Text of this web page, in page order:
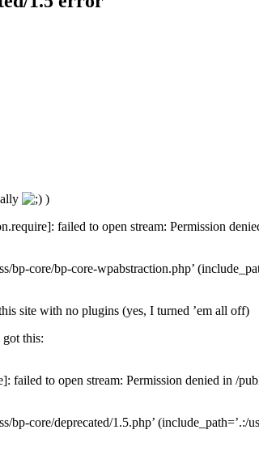
)
failed to open stream: Permission
core/bp-core-wpabstraction.php’
site with no plugins (yes, I turned ’em all off)
this:
to open stream: Permission denied in /
core/deprecated/1.5.php’ (include_path=’.:/